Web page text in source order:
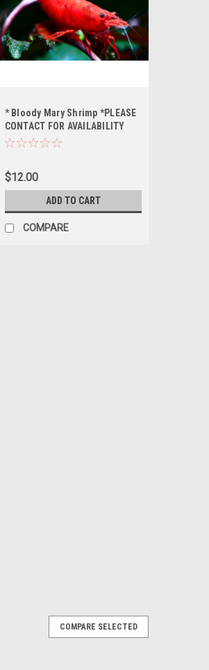
* Bloody Mary Shrimp *PLEASE
CONTACT FOR AVAILABILITY
BEFORE ORDERING *LOCAL
$12.00
ADD TO CART
COMPARE
FOR AVAILABILITY
COMPARE SELECTED